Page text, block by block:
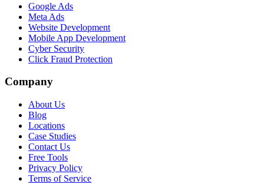
Google Ads
Meta Ads
Website Development
Mobile App Development
Cyber Security
Click Fraud Protection
Company
About Us
Blog
Locations
Case Studies
Contact Us
Free Tools
Privacy Policy
Terms of Service